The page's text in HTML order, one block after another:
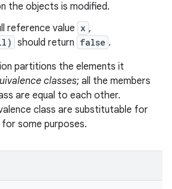
the objects is modified.
reference value x ,
should return false .
partitions the elements it
classes; all the members
are equal to each other.
class are substitutable for
some purposes.